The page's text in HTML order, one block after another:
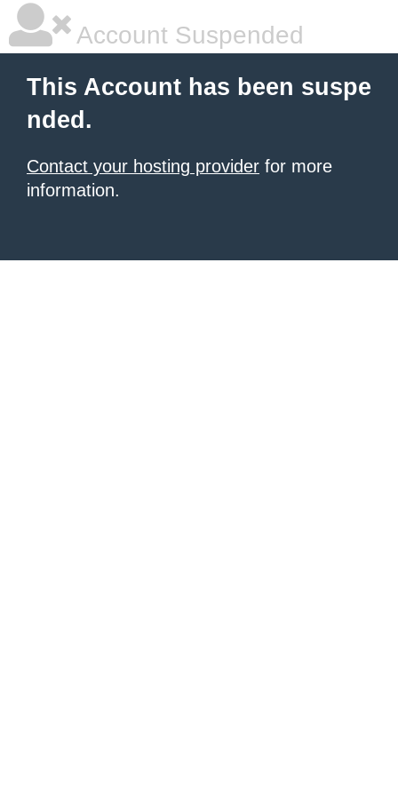
Account Suspended
This Account has been suspe
nded.
Contact your hosting provider for more
information.